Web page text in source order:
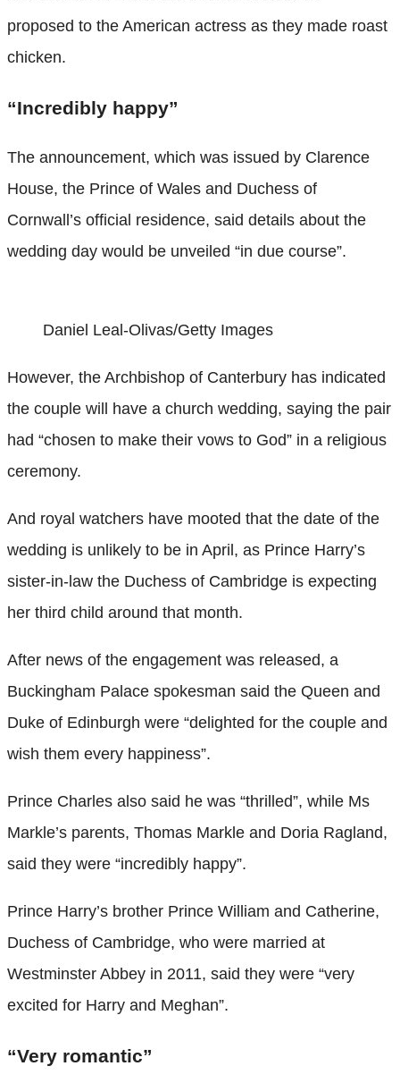
proposed to the American actress as they made roast
chicken.
“Incredibly happy”
The announcement, which was issued by Clarence
House, the Prince of Wales and Duchess of
Cornwall’s official residence, said details about the
wedding day would be unveiled “in due course”.
Daniel Leal-Olivas/Getty Images
However, the Archbishop of Canterbury has indicated
the couple will have a church wedding, saying the pair
had “chosen to make their vows to God” in a religious
ceremony.
And royal watchers have mooted that the date of the
wedding is unlikely to be in April, as Prince Harry’s
sister-in-law the Duchess of Cambridge is expecting
her third child around that month.
After news of the engagement was released, a
Buckingham Palace spokesman said the Queen and
Duke of Edinburgh were “delighted for the couple and
wish them every happiness”.
Prince Charles also said he was “thrilled”, while Ms
Markle’s parents, Thomas Markle and Doria Ragland,
said they were “incredibly happy”.
Prince Harry’s brother Prince William and Catherine,
Duchess of Cambridge, who were married at
Westminster Abbey in 2011, said they were “very
excited for Harry and Meghan”.
“Very romantic”